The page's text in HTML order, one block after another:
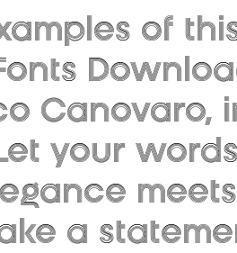
of
Canovaro,
your
a